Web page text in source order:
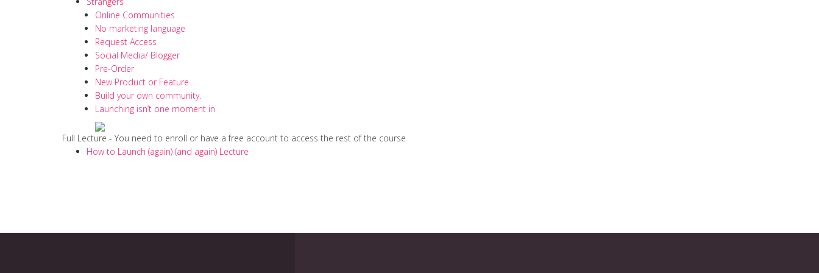
Online Communities
No marketing language
Request Access
Social Media/ Blogger
Pre-Order
New Product or Feature
Build your own community.
Launching isn’t one moment in
Full Lecture - You need to enroll or have a free account to access the rest of the course
How to Launch (again) (and again) Lecture